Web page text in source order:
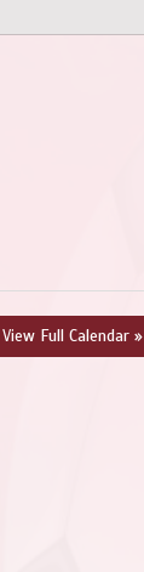
View Full Calendar »